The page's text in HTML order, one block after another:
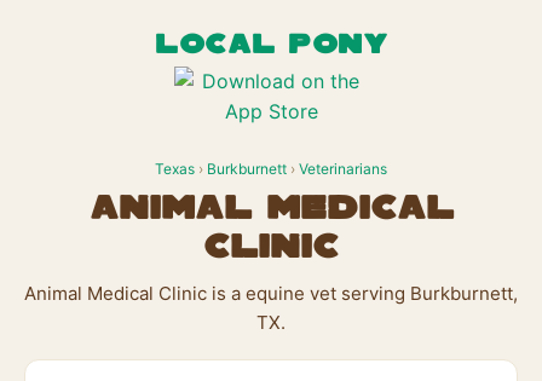
LOCAL PONY
Texas › Burkburnett › Veterinarians
Animal Medical
Clinic
Animal Medical Clinic is a equine vet serving Burkburnett,
TX.